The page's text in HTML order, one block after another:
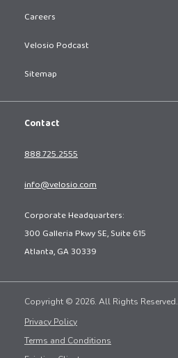
Careers
Velosio Podcast
Sitemap
Contact
888.725.2555
info@velosio.com
Corporate Headquarters:
300 Galleria Pkwy SE, Suite 615
Atlanta, GA 30339
Copyright © 2026. All Rights Reserved.
Privacy Policy
Terms and Conditions